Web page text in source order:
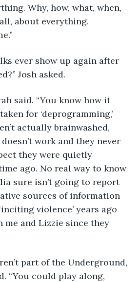
Why, how, what, when,
about everything.
show up again after
Josh asked.
said. “You know how it
for ‘deprogramming,’
actually brainwashed,
doesn’t work and they never
they were quietly
ago. No real way to know
sure isn’t going to report
sources of information
violence’ years ago
me and Lizzie since they
part of the Underground,
“You could play along,